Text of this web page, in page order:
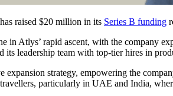
raised $20 million in its Series B funding
in Atlys’ rapid ascent, with the company
leadership team with top-tier hires in
expansion strategy, empowering the
particularly in UAE and India,